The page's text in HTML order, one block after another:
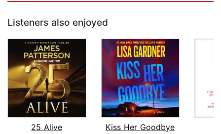
Listeners also enjoyed
25 Alive
Kiss Her Goodbye